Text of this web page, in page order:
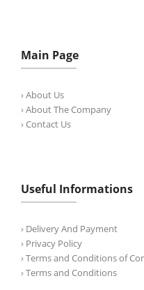
Main Page
› About Us
› About The Company
› Contact Us
Useful Informations
› Delivery And Payment
› Privacy Policy
› Terms and Conditions of
› Terms and Conditions